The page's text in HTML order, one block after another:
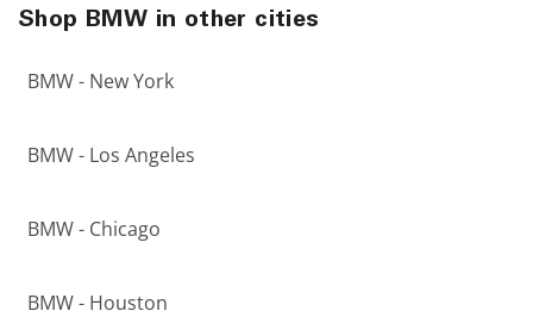
Shop BMW in other cities
BMW - New York
BMW - Los Angeles
BMW - Chicago
BMW - Houston